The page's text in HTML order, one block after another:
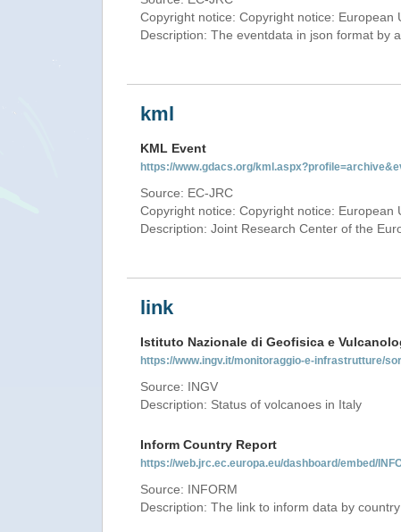
Copyright notice: Copyright notice: European
Description: The eventdata in json format by
kml
KML Event
https://www.gdacs.org/
Source: EC-JRC
Copyright notice: Copyright notice: European
Description: Joint Research Center of the
link
Istituto Nazionale di Geofisica e
https://www.ingv.it/monitoraggio-e-infrastrutture/
Source: INGV
Description: Status of volcanoes in Italy
Inform Country Report
https://web.jrc.ec.europa.eu/dashboard/embed/
Source: INFORM
Description: The link to inform data by